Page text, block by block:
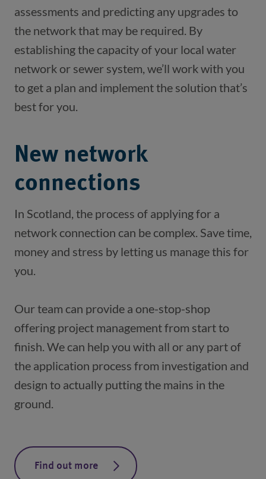
assessments and predicting any upgrades to
the network that may be required. By
establishing the capacity of your local water
network or sewer system, we’ll work with you
to get a plan and implement the solution that’s
best for you.
New network
connections
In Scotland, the process of applying for a
network connection can be complex. Save time,
money and stress by letting us manage this for
Our team can provide a one-stop-shop
offering project management from start to
finish. We can help you with all or any part of
the application process from investigation and
design to actually putting the mains in the
ground.
Find out more